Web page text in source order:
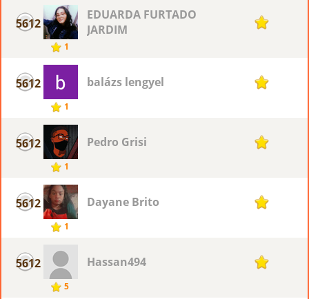
5612
1
EDUARDA FURTADO
JARDIM
1
5612
1
balázs lengyel 1
5612
1
Pedro Grisi 1
5612
1
Dayane Brito 1
5612
5
Hassan494 1